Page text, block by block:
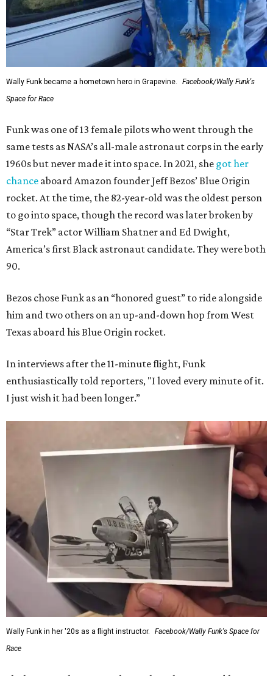
Wally Funk became a hometown hero in Grapevine.
Facebook/Wally Funk's
Space for Race
Funk was one of 13 female pilots who went through the
same tests as NASA’s all-male astronaut corps in the early
1960s but never made it into space. In 2021, she got her
chance aboard Amazon founder Jeff Bezos’ Blue Origin
rocket. At the time, the 82-year-old was the oldest person
to go into space, though the record was later broken by
“Star Trek” actor William Shatner and Ed Dwight,
America’s first Black astronaut candidate. They were both
90.
Bezos chose Funk as an “honored guest” to ride alongside
him and two others on an up-and-down hop from West
Texas aboard his Blue Origin rocket.
In interviews after the 11-minute flight, Funk
enthusiastically told reporters, "I loved every minute of it.
I just wish it had been longer.”
Wally Funk in her '20s as a flight instructor.
Facebook/Wally Funk's Space for
Race